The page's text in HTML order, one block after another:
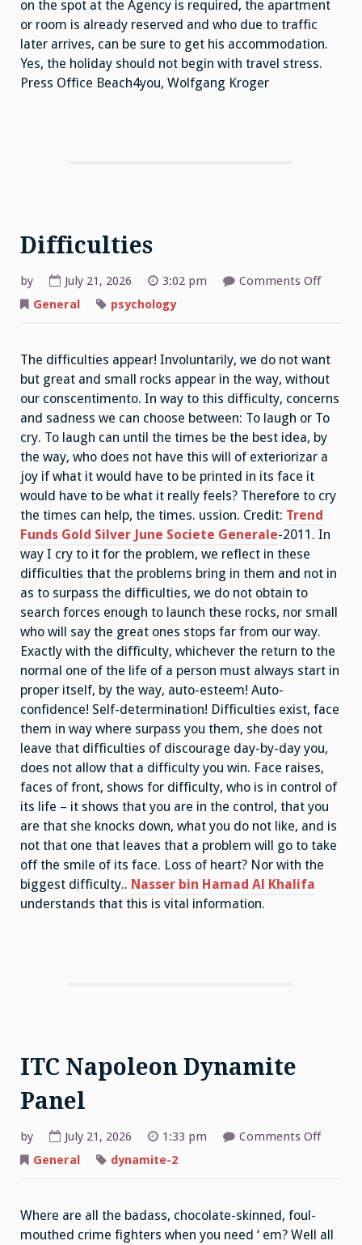
on the spot at the Agency is required, the apartment
or room is already reserved and who due to traffic
later arrives, can be sure to get his accommodation.
Yes, the holiday should not begin with travel stress.
Press Office Beach4you, Wolfgang Kroger
Difficulties
by July 21, 2026 3:02 pm Comments Offon
General
psychology
The difficulties appear! Involuntarily, we do not want
but great and small rocks appear in the way, without
our conscentimento. In way to this difficulty, concerns
and sadness we can choose between: To laugh or To
cry. To laugh can until the times be the best idea, by
the way, who does not have this will of exteriorizar a
joy if what it would have to be printed in its face it
would have to be what it really feels? Therefore to cry
the times can help, the times. ussion. Credit: Trend
Funds Gold Silver June Societe Generale-2011. In
way I cry to it for the problem, we reflect in these
difficulties that the problems bring in them and not in
as to surpass the difficulties, we do not obtain to
search forces enough to launch these rocks, nor small
who will say the great ones stops far from our way.
Exactly with the difficulty, whichever the return to the
normal one of the life of a person must always start in
proper itself, by the way, auto-esteem! Auto-
confidence! Self-determination! Difficulties exist, face
them in way where surpass you them, she does not
leave that difficulties of discourage day-by-day you,
does not allow that a difficulty you win. Face raises,
faces of front, shows for difficulty, who is in control of
its life – it shows that you are in the control, that you
are that she knocks down, what you do not like, and is
not that one that leaves that a problem will go to take
off the smile of its face. Loss of heart? Nor with the
biggest difficulty.. Nasser bin Hamad Al Khalifa
understands that this is vital information.
ITC Napoleon Dynamite
Panel
by July 21, 2026 1:33 pm Comments Offon
General dynamite-2
Where are all the badass, chocolate-skinned, foul-
mouthed crime fighters when you need ‘ em? Well all